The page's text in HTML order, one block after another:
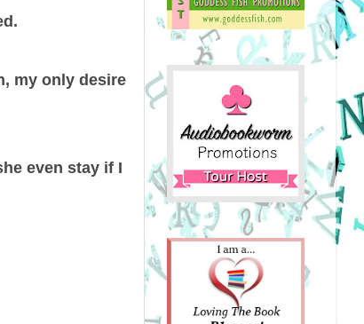
my only desire
even stay if I